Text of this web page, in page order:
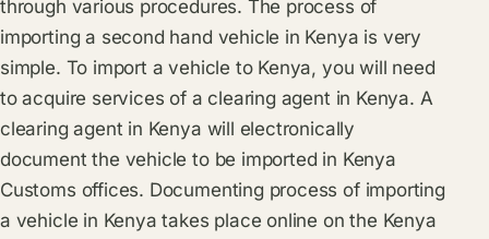
through various procedures. The process of
importing a second hand vehicle in Kenya is very
simple. To import a vehicle to Kenya, you will need
to acquire services of a clearing agent in Kenya. A
clearing agent in Kenya will electronically
document the vehicle to be imported in Kenya
Customs offices. Documenting process of importing
a vehicle in Kenya takes place online on the Kenya